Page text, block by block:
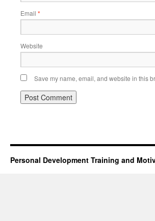
Email *
Website
Save my name, email, and website in this
Personal Development Training and